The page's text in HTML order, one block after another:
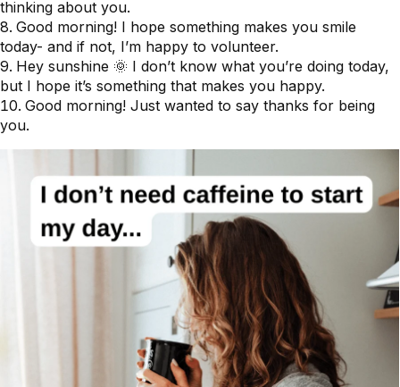
thinking about you.
Good morning! I hope something makes you smile
today- and if not, I’m happy to volunteer.
Hey sunshine 🌞 I don’t know what you’re doing today,
but I hope it’s something that makes you happy.
Good morning! Just wanted to say thanks for being
you.